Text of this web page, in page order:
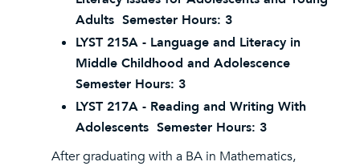
Adults Semester Hours: 3
LYST 215A - Language and Literacy in
Middle Childhood and Adolescence
Semester Hours: 3
LYST 217A - Reading and Writing With
Adolescents Semester Hours: 3
After graduating with a BA in Mathematics,